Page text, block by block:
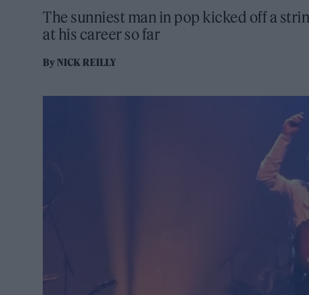
The sunniest man in pop kicked off a
at his career so far
ByNICK REILLY